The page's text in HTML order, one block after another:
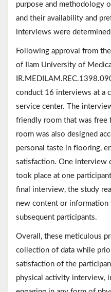
purpose and methodology
and their availability and
interviews were
Following approval from
of Ilam University of
conduct 16 interviews at a
service center. The
friendly room that was free
room was also designed
personal taste in flooring,
satisfaction. One interview
took place at one
final interview, the study
new content or information
subsequent participants.
Overall, these meticulous
collection of data while
satisfaction of the
physical activity interview,